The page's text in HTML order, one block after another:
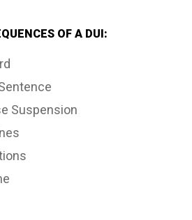
OF A DUI:
Suspension